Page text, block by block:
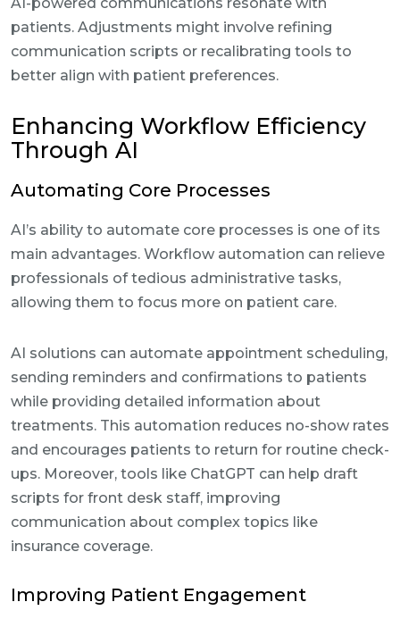
patients. Adjustments might involve refining
communication scripts or recalibrating tools to
better align with patient preferences.
Enhancing Workflow Efficiency
Through AI
Automating Core Processes
AI’s ability to automate core processes is one of its
main advantages. Workflow automation can relieve
professionals of tedious administrative tasks,
allowing them to focus more on patient care.
AI solutions can automate appointment scheduling,
sending reminders and confirmations to patients
while providing detailed information about
treatments. This automation reduces no-show rates
and encourages patients to return for routine check-
ups. Moreover, tools like ChatGPT can help draft
scripts for front desk staff, improving
communication about complex topics like
insurance coverage.
Improving Patient Engagement